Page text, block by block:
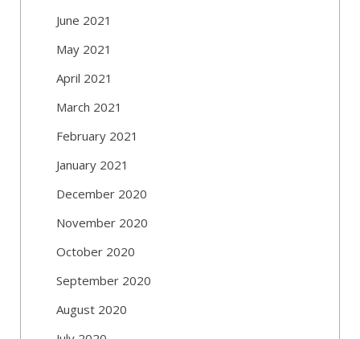
June 2021
May 2021
April 2021
March 2021
February 2021
January 2021
December 2020
November 2020
October 2020
September 2020
August 2020